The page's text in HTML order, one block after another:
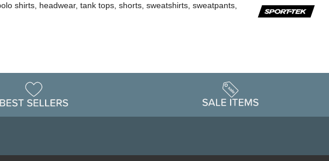
shirts, headwear, tank tops, shorts, sweatshirts, sweatpants,